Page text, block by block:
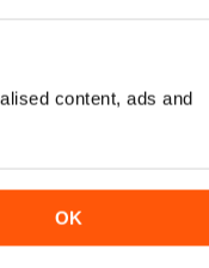
content, ads and
OK